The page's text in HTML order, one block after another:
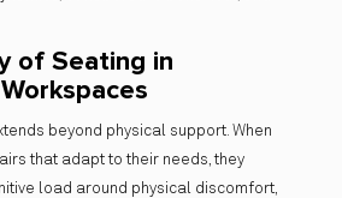
of Seating in
beyond physical support. When
that adapt to their needs, they
load around physical discomfort,